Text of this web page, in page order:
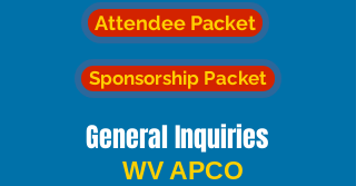
Attendee Packet
Sponsorship Packet
General Inquiries
WV APCO